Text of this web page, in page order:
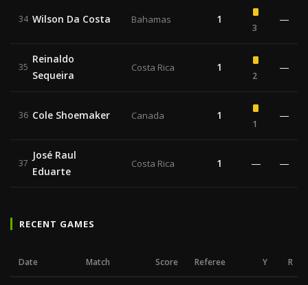
34 Wilson Da Costa Bahamas 1
3
—
35
Reinaldo
Sequeira
Costa Rica 1
2
—
36 Cole Shoemaker Canada 1
1
—
37
José Raul
Eduarte
Costa Rica 1 — —
RECENT GAMES
Date Match Score Referee Y R